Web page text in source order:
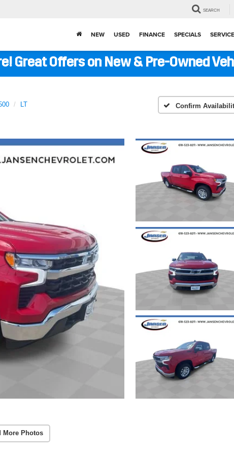
SEARCH
NEW USED FINANCE SPECIALS
Great Offers on New & Pre-Owned
LT Confirm
More Photos